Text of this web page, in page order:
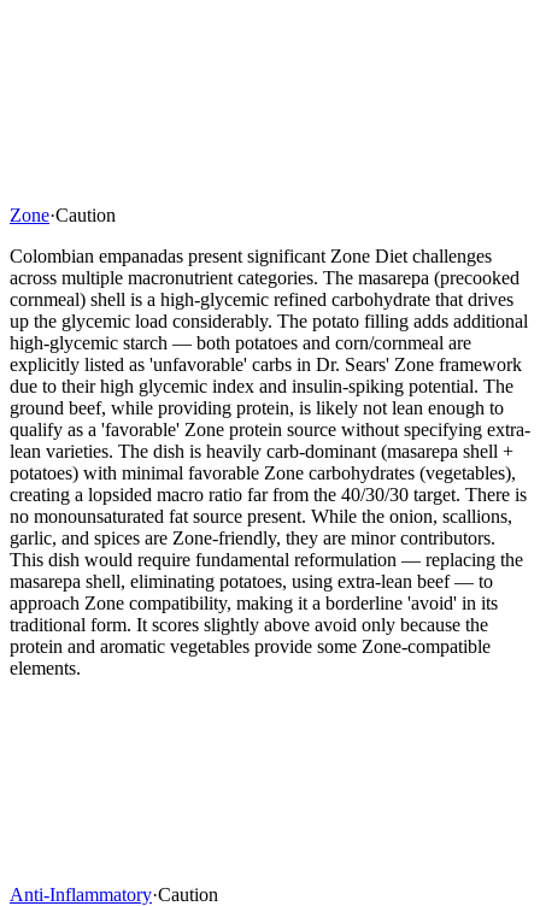
Zone·Caution
Colombian empanadas present significant Zone Diet challenges
across multiple macronutrient categories. The masarepa (precooked
cornmeal) shell is a high-glycemic refined carbohydrate that drives
up the glycemic load considerably. The potato filling adds additional
high-glycemic starch — both potatoes and corn/cornmeal are
explicitly listed as 'unfavorable' carbs in Dr. Sears' Zone framework
due to their high glycemic index and insulin-spiking potential. The
ground beef, while providing protein, is likely not lean enough to
qualify as a 'favorable' Zone protein source without specifying extra-
lean varieties. The dish is heavily carb-dominant (masarepa shell +
potatoes) with minimal favorable Zone carbohydrates (vegetables),
creating a lopsided macro ratio far from the 40/30/30 target. There is
no monounsaturated fat source present. While the onion, scallions,
garlic, and spices are Zone-friendly, they are minor contributors.
This dish would require fundamental reformulation — replacing the
masarepa shell, eliminating potatoes, using extra-lean beef — to
approach Zone compatibility, making it a borderline 'avoid' in its
traditional form. It scores slightly above avoid only because the
protein and aromatic vegetables provide some Zone-compatible
elements.
Anti-Inflammatory·Caution